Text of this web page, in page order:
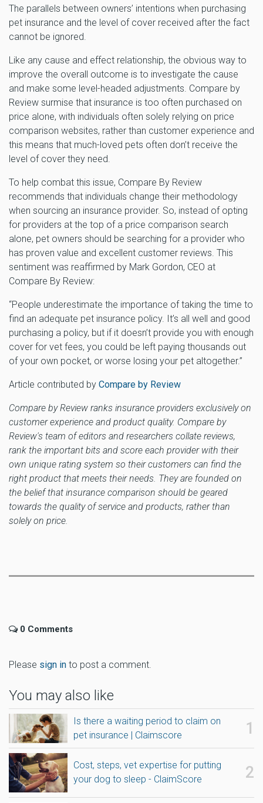
The parallels between owners’ intentions when purchasing
pet insurance and the level of cover received after the fact
cannot be ignored.
Like any cause and effect relationship, the obvious way to
improve the overall outcome is to investigate the cause
and make some level-headed adjustments. Compare by
Review surmise that insurance is too often purchased on
price alone, with individuals often solely relying on price
comparison websites, rather than customer experience and
this means that much-loved pets often don’t receive the
level of cover they need.
To help combat this issue, Compare By Review
recommends that individuals change their methodology
when sourcing an insurance provider. So, instead of opting
for providers at the top of a price comparison search
alone, pet owners should be searching for a provider who
has proven value and excellent customer reviews. This
sentiment was reaffirmed by Mark Gordon, CEO at
Compare By Review:
“People underestimate the importance of taking the time to
find an adequate pet insurance policy. It’s all well and good
purchasing a policy, but if it doesn’t provide you with enough
cover for vet fees, you could be left paying thousands out
of your own pocket, or worse losing your pet altogether.”
Article contributed by Compare by Review
Compare by Review ranks insurance providers exclusively on
customer experience and product quality. Compare by
Review's team of editors and researchers collate reviews,
rank the important bits and score each provider with their
own unique rating system so their customers can find the
right product that meets their needs. They are founded on
the belief that insurance comparison should be geared
towards the quality of service and products, rather than
solely on price.
0 Comments
Please sign in to post a comment.
You may also like
Is there a waiting period to claim on
pet insurance | Claimscore
Cost, steps, vet expertise for putting
your dog to sleep - ClaimScore